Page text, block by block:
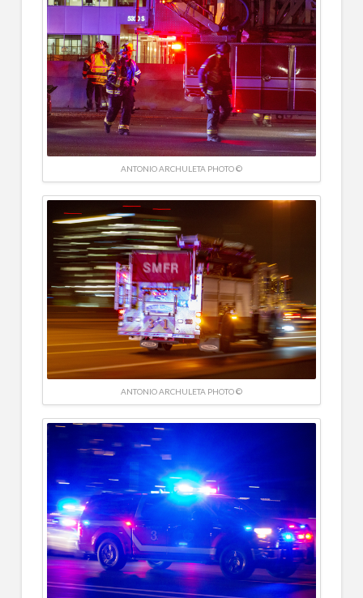
ANTONIO ARCHULETA PHOTO ©
ANTONIO ARCHULETA PHOTO ©